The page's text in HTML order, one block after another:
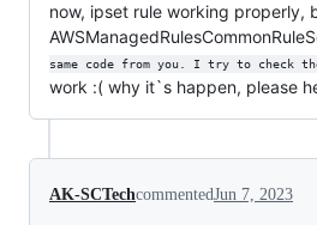
now, ipset rule working properly,
same code from you. I try to check
work :( why it`s happen, please
AK-SCTechcommentedJun 7, 2023